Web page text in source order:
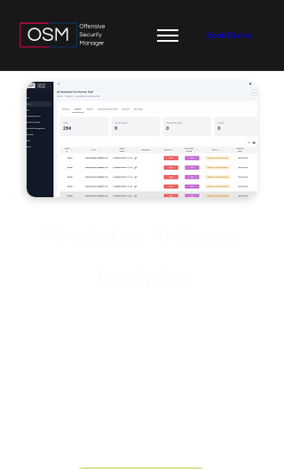
Book Demo